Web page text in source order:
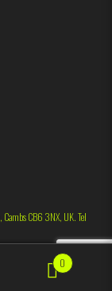
CB6 3NX, UK. Tel
0